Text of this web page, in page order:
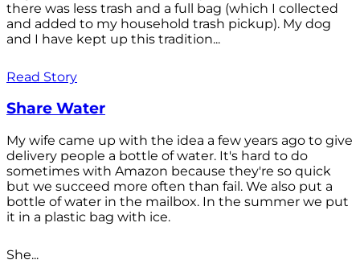
there was less trash and a full bag (which I collected
and added to my household trash pickup). My dog
and I have kept up this tradition...
Read Story
Share Water
My wife came up with the idea a few years ago to give
delivery people a bottle of water. It's hard to do
sometimes with Amazon because they're so quick
but we succeed more often than fail. We also put a
bottle of water in the mailbox. In the summer we put
it in a plastic bag with ice.
She...